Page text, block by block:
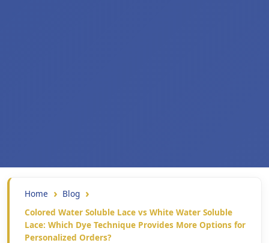
Home
Blog
Colored Water Soluble Lace vs White Water Soluble
Lace: Which Dye Technique Provides More Options for
Personalized Orders?